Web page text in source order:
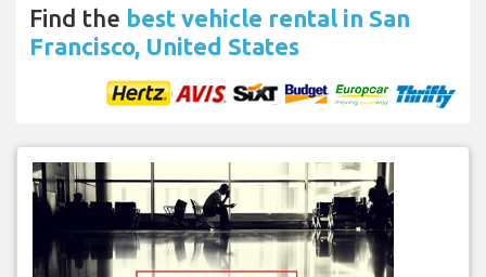
Find the best vehicle rental in San
Francisco, United States